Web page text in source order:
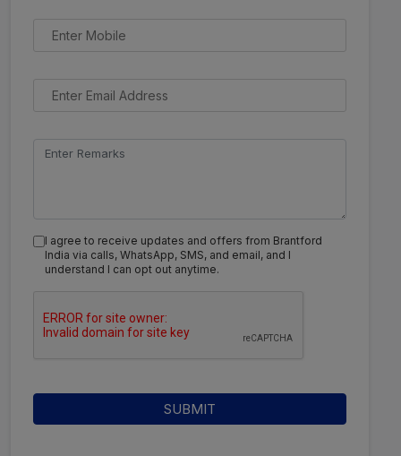
I agree to receive updates and offers from Brantford
India via calls, WhatsApp, SMS, and email, and I
understand I can opt out anytime.
SUBMIT